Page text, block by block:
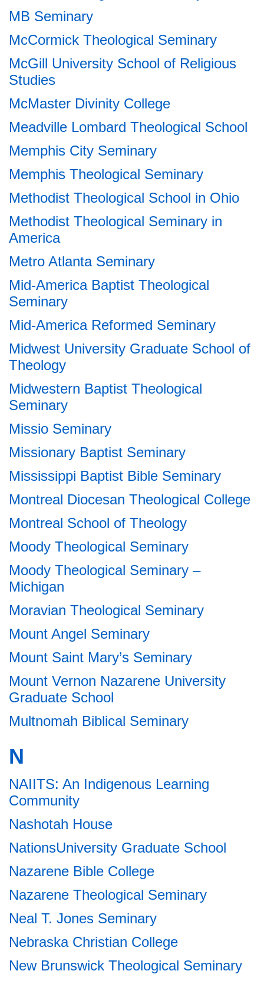
MB Seminary
McCormick Theological Seminary
McGill University School of Religious
Studies
McMaster Divinity College
Meadville Lombard Theological School
Memphis City Seminary
Memphis Theological Seminary
Methodist Theological School in Ohio
Methodist Theological Seminary in
America
Metro Atlanta Seminary
Mid-America Baptist Theological
Seminary
Mid-America Reformed Seminary
Midwest University Graduate School of
Theology
Midwestern Baptist Theological
Seminary
Missio Seminary
Missionary Baptist Seminary
Mississippi Baptist Bible Seminary
Montreal Diocesan Theological College
Montreal School of Theology
Moody Theological Seminary
Moody Theological Seminary –
Michigan
Moravian Theological Seminary
Mount Angel Seminary
Mount Saint Mary’s Seminary
Mount Vernon Nazarene University
Graduate School
Multnomah Biblical Seminary
N
NAIITS: An Indigenous Learning
Community
Nashotah House
NationsUniversity Graduate School
Nazarene Bible College
Nazarene Theological Seminary
Neal T. Jones Seminary
Nebraska Christian College
New Brunswick Theological Seminary